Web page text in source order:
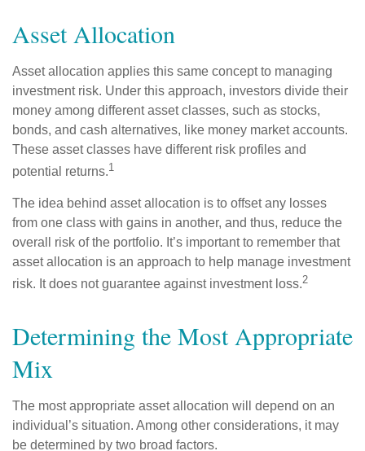
Asset Allocation
Asset allocation applies this same concept to managing
investment risk. Under this approach, investors divide their
money among different asset classes, such as stocks,
bonds, and cash alternatives, like money market accounts.
These asset classes have different risk profiles and
potential returns.1
The idea behind asset allocation is to offset any losses
from one class with gains in another, and thus, reduce the
overall risk of the portfolio. It’s important to remember that
asset allocation is an approach to help manage investment
risk. It does not guarantee against investment loss.2
Determining the Most Appropriate
Mix
The most appropriate asset allocation will depend on an
individual’s situation. Among other considerations, it may
be determined by two broad factors.